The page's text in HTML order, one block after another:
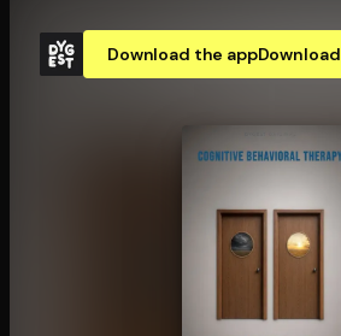
Download the appDownload